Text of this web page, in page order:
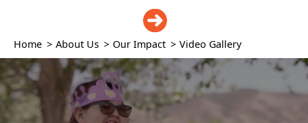
Home > About Us > Our Impact > Video Gallery